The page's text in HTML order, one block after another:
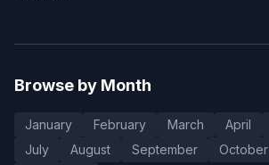
Browse by Month
January February March April
July
August September October